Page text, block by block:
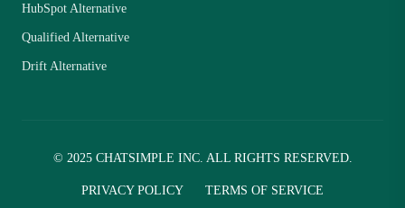
HubSpot Alternative
Qualified Alternative
Drift Alternative
© 2025 CHATSIMPLE INC. ALL RIGHTS RESERVED.
PRIVACY POLICY TERMS OF SERVICE